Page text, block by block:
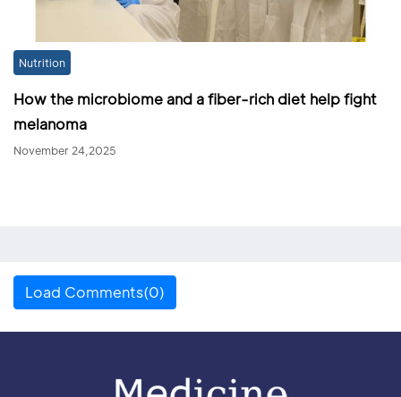
Nutrition
How the microbiome and a fiber-rich diet help fight
melanoma
November 24,2025
Load Comments(0)